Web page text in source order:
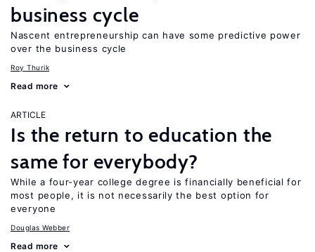
business cycle
Nascent entrepreneurship can have some predictive power
over the business cycle
Roy Thurik
Read more
ARTICLE
Is the return to education the
same for everybody?
While a four-year college degree is financially beneficial for
most people, it is not necessarily the best option for
everyone
Douglas Webber
Read more